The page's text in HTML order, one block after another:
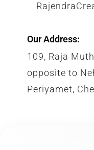
Our Address:
109, Raja
opposite to
Periyamet,